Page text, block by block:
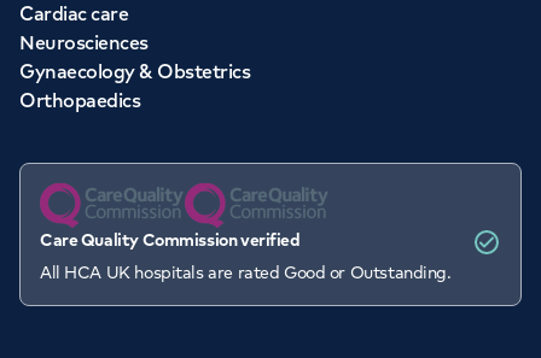
Cardiac care
Neurosciences
Gynaecology & Obstetrics
Orthopaedics
Care Quality Commission verified
All HCA UK hospitals are rated Good or Outstanding.